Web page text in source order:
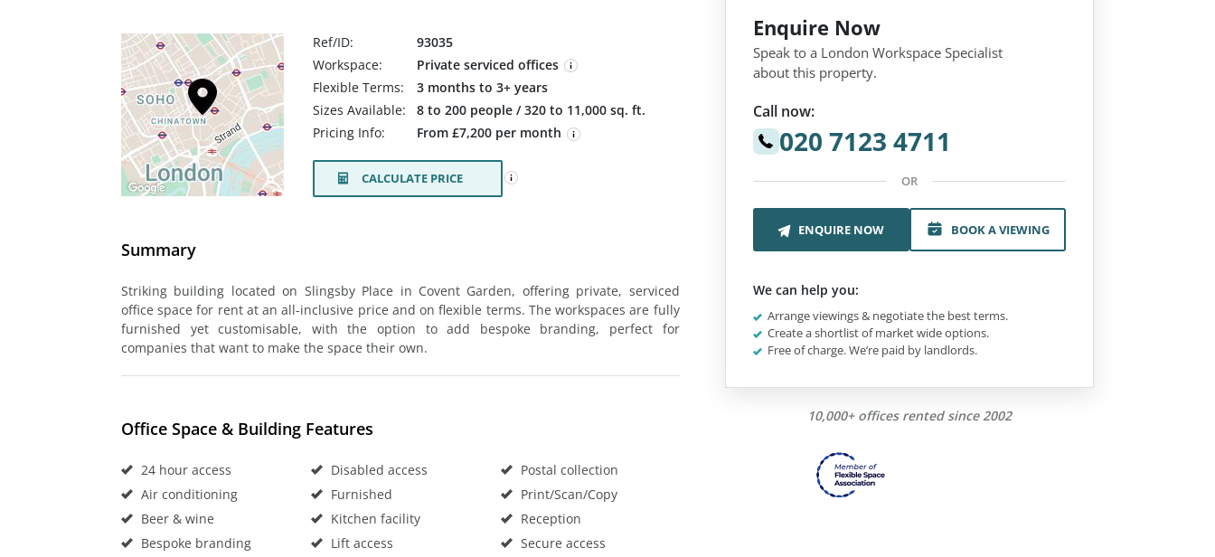
Ref/ID:
93035
Workspace:
Private serviced offices
Flexible Terms:
3 months to 3+ years
Sizes Available:
8 to 200 people / 320 to 11,000 sq. ft.
Pricing Info:
From £7,200 per month
CALCULATE PRICE
Summary
Striking building located on Slingsby Place in Covent Garden, offering private, serviced
office space for rent at an all-inclusive price and on flexible terms. The workspaces are fully
furnished yet customisable, with the option to add bespoke branding, perfect for
companies that want to make the space their own.
Office Space & Building Features
24 hour access
Air conditioning
Beer & wine
Bespoke branding
Disabled access
Furnished
Kitchen facility
Lift access
Postal collection
Print/Scan/Copy
Reception
Secure access
Enquire Now
Speak to a London Workspace Specialist
about this property.
Call now:
020 7123 4711
OR
ENQUIRE NOW BOOK A VIEWING
We can help you:
Arrange viewings & negotiate the best terms.
Create a shortlist of market wide options.
Free of charge. We’re paid by landlords.
10,000+ offices rented since 2002